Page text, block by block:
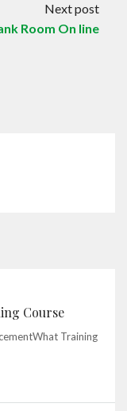
Next post
Room On line
Course
Training